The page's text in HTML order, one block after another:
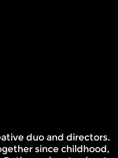
duo and directors.
since childhood,